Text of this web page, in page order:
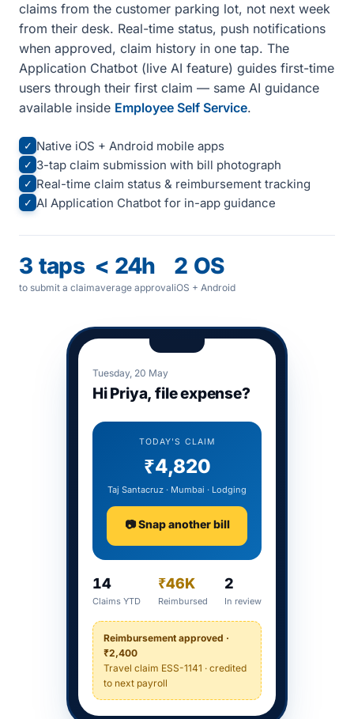
claims from the customer parking lot, not next week
from their desk. Real-time status, push notifications
when approved, claim history in one tap. The
Application Chatbot (live AI feature) guides first-time
users through their first claim — same AI guidance
available inside Employee Self Service.
✓ Native iOS + Android mobile apps
✓ 3-tap claim submission with bill photograph
✓ Real-time claim status & reimbursement tracking
✓ AI Application Chatbot for in-app guidance
3 taps
to submit a claim
< 24h
average approval
2 OS
iOS + Android
Tuesday, 20 May
Hi Priya, file expense?
TODAY'S CLAIM
₹4,820
Taj Santacruz · Mumbai · Lodging
📷 Snap another bill
14
Claims YTD
₹46K
Reimbursed
2
In review
Reimbursement approved ·
₹2,400
Travel claim ESS-1141 · credited
to next payroll